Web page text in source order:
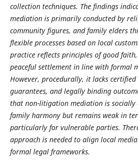
collection techniques. The findings
mediation is primarily conducted by
community figures, and family elders
flexible processes based on local
practice reflects principles of good
peaceful settlement in line with formal
However, procedurally, it lacks
guarantees, and legally binding
that non-litigation mediation is socially
family harmony but remains weak in
particularly for vulnerable parties.
approach is needed to align local
formal legal frameworks.